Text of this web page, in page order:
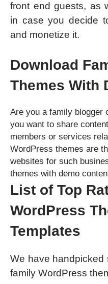
front end guests, as
in case you decide
and monetize it.
Download
Themes With
Are you a family blogger
you want to share
members or services
WordPress themes are
websites for such
themes with demo
List of Top
WordPress
Templates
We have handpicked
family WordPress